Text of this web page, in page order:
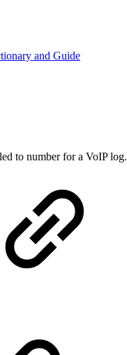
and Guide
to number for a VoIP log.